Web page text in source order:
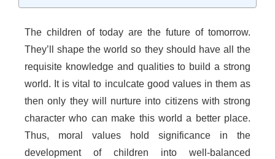
The children of today are the future of tomorrow.
They’ll shape the world so they should have all the
requisite knowledge and qualities to build a strong
world. It is vital to inculcate good values in them as
then only they will nurture into citizens with strong
character who can make this world a better place.
Thus, moral values hold significance in the
development of children into well-balanced